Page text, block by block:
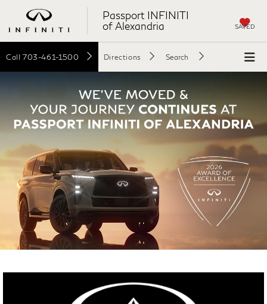
Passport INFINITI
of Alexandria
SAVED
Call 703-461-1500 Directions Search